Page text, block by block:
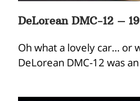
DeLorean DMC-12 –
Oh what a lovely car… or
DeLorean DMC-12 was an